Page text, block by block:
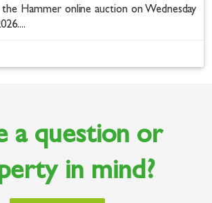
Hammer online auction on Wednesday
a question or
in mind?